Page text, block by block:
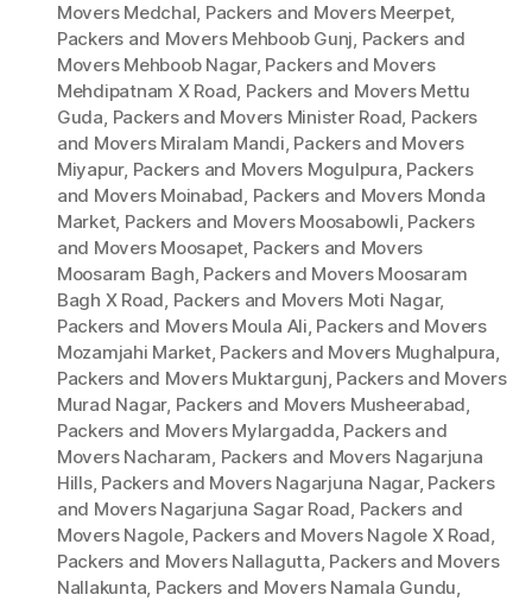
Movers Medchal, Packers and Movers Meerpet,
Packers and Movers Mehboob Gunj, Packers and
Movers Mehboob Nagar, Packers and Movers
Mehdipatnam X Road, Packers and Movers Mettu
Guda, Packers and Movers Minister Road, Packers
and Movers Miralam Mandi, Packers and Movers
Miyapur, Packers and Movers Mogulpura, Packers
and Movers Moinabad, Packers and Movers Monda
Market, Packers and Movers Moosabowli, Packers
and Movers Moosapet, Packers and Movers
Moosaram Bagh, Packers and Movers Moosaram
Bagh X Road, Packers and Movers Moti Nagar,
Packers and Movers Moula Ali, Packers and Movers
Mozamjahi Market, Packers and Movers Mughalpura,
Packers and Movers Muktargunj, Packers and Movers
Murad Nagar, Packers and Movers Musheerabad,
Packers and Movers Mylargadda, Packers and
Movers Nacharam, Packers and Movers Nagarjuna
Hills, Packers and Movers Nagarjuna Nagar, Packers
and Movers Nagarjuna Sagar Road, Packers and
Movers Nagole, Packers and Movers Nagole X Road,
Packers and Movers Nallagutta, Packers and Movers
Nallakunta, Packers and Movers Namala Gundu,